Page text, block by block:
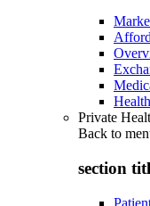
Private
Back to
section